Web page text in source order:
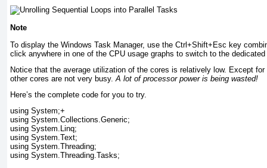
Note
To display the Windows Task Manager, use the Ctrl+Shift+Esc key
click anywhere in one of the CPU usage graphs to switch to the
Notice that the average utilization of the cores is relatively low. Except
other cores are not very busy.A lot of processor power is being wasted!
Here’s the complete code for you to try.
using System;+
using System.Collections.Generic;
using System.Linq;
using System.Text;
using System.Threading;
using System.Threading.Tasks;